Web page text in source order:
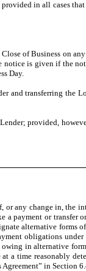
in all cases
of Business on
is given if the
Day.
transferring the
provided,
any change in, the
payment or transfer
alternative forms
obligations
in alternative
time reasonably
in Section